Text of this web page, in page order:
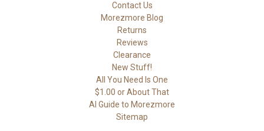
Contact Us
Morezmore Blog
Returns
Reviews
Clearance
New Stuff!
All You Need Is One
$1.00 or About That
AI Guide to Morezmore
Sitemap